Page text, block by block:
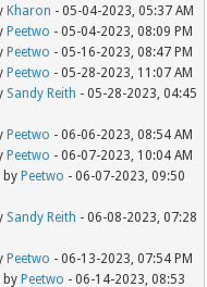
Kharon - 05-04-2023, 05:37 AM
Peetwo - 05-04-2023, 08:09 PM
Peetwo - 05-16-2023, 08:47 PM
Peetwo - 05-28-2023, 11:07 AM
Sandy Reith - 05-28-2023, 04:45
Peetwo - 06-06-2023, 08:54 AM
Peetwo - 06-07-2023, 10:04 AM
by Peetwo - 06-07-2023, 09:50
Sandy Reith - 06-08-2023, 07:28
Peetwo - 06-13-2023, 07:54 PM
by Peetwo - 06-14-2023, 08:53